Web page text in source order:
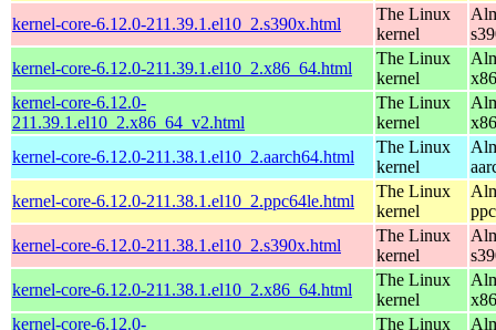
kernel-core-6.12.0-211.39.1.el10_2.s390x.html
The Linux
kernel
kernel-core-6.12.0-211.39.1.el10_2.x86_64.html
The Linux
kernel
kernel-core-6.12.0-
211.39.1.el10_2.x86_64_v2.html
The Linux
kernel
kernel-core-6.12.0-211.38.1.el10_2.aarch64.html
The Linux
kernel
kernel-core-6.12.0-211.38.1.el10_2.ppc64le.html
The Linux
kernel
kernel-core-6.12.0-211.38.1.el10_2.s390x.html
The Linux
kernel
kernel-core-6.12.0-211.38.1.el10_2.x86_64.html
The Linux
kernel
kernel-core-6.12.0-
The Linux